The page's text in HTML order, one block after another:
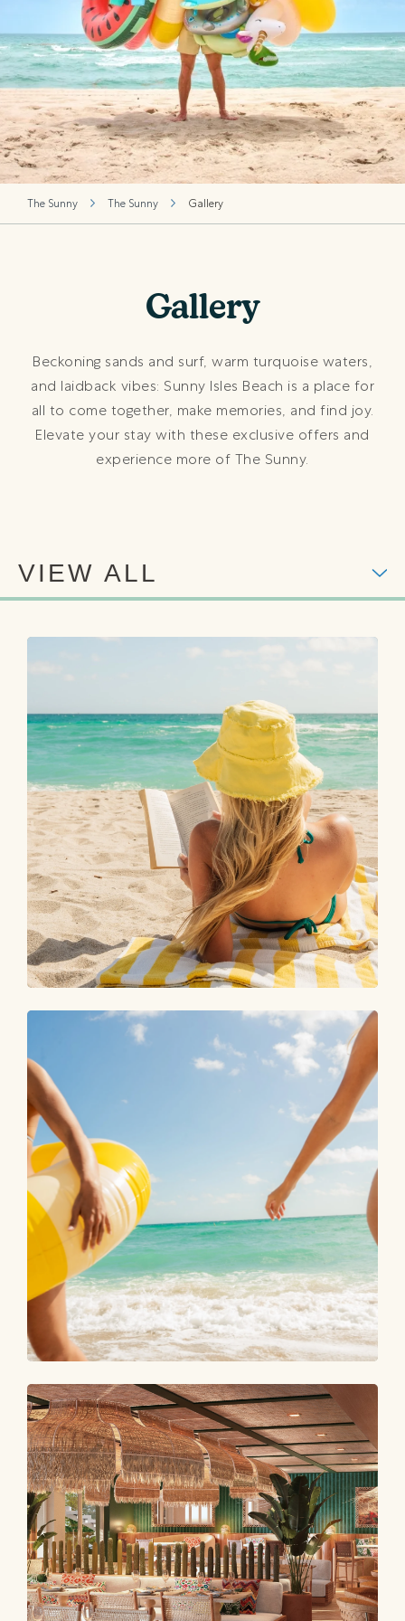
The Sunny The Sunny Gallery
Gallery
Beckoning sands and surf, warm turquoise waters,
and laidback vibes: Sunny Isles Beach is a place for
all to come together, make memories, and find joy.
Elevate your stay with these exclusive offers and
experience more of The Sunny.